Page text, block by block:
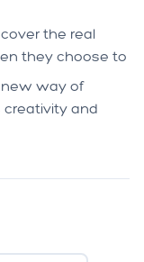
the real
they choose to
new way of
and